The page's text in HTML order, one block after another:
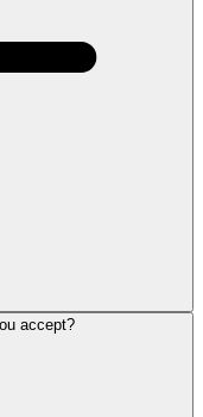
accept?